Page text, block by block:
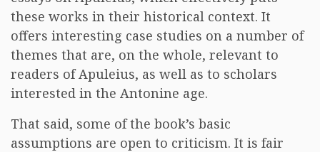
these works in their historical context. It
offers interesting case studies on a number of
themes that are, on the whole, relevant to
readers of Apuleius, as well as to scholars
interested in the Antonine age.
That said, some of the book’s basic
assumptions are open to criticism. It is fair